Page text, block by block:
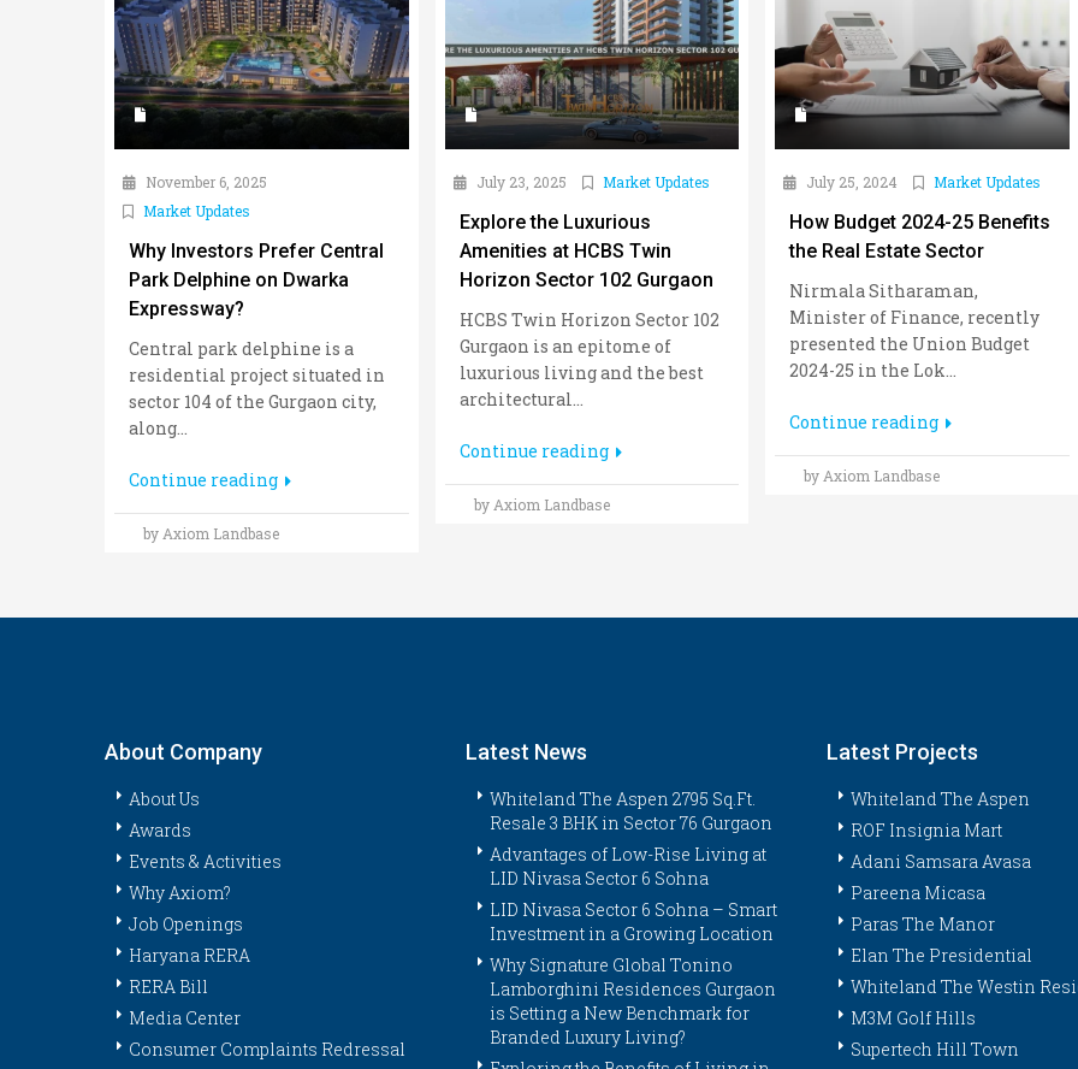
November 6, 2025
Market Updates
Why Investors Prefer Central
Park Delphine on Dwarka
Expressway?
Central park delphine is a
residential project situated in
sector 104 of the Gurgaon city,
along...
Continue reading
by Axiom Landbase
July 23, 2025 Market Updates
Explore the Luxurious
Amenities at HCBS Twin
Horizon Sector 102 Gurgaon
HCBS Twin Horizon Sector 102
Gurgaon is an epitome of
luxurious living and the best
architectural...
Continue reading
by Axiom Landbase
July 25, 2024 Market Updates
How Budget 2024-25 Benefits
the Real Estate Sector
Nirmala Sitharaman,
Minister of Finance, recently
presented the Union Budget
2024-25 in the Lok...
Continue reading
by Axiom Landbase
About Company
About Us
Awards
Events & Activities
Why Axiom?
Job Openings
Haryana RERA
RERA Bill
Media Center
Consumer Complaints Redressal
Latest News
Whiteland The Aspen 2795 Sq.Ft.
Resale 3 BHK in Sector 76 Gurgaon
Advantages of Low-Rise Living at
LID Nivasa Sector 6 Sohna
LID Nivasa Sector 6 Sohna – Smart
Investment in a Growing Location
Why Signature Global Tonino
Lamborghini Residences Gurgaon
is Setting a New Benchmark for
Branded Luxury Living?
Latest Projects
Whiteland The Aspen
ROF Insignia Mart
Adani Samsara Avasa
Pareena Micasa
Paras The Manor
Elan The Presidential
Whiteland The Westin
M3M Golf Hills
Supertech Hill Town